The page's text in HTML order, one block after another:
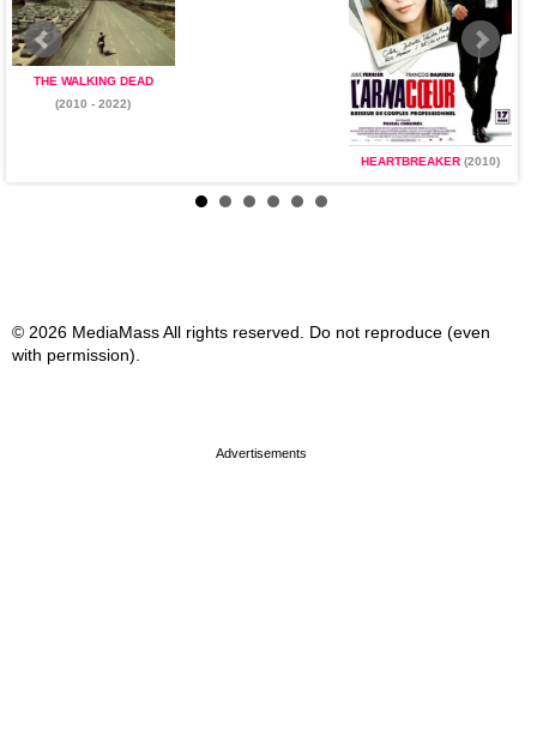
THE WALKING DEAD
(2010 - 2022)
HEARTBREAKER (2010)
© 2026 MediaMass All rights reserved. Do not reproduce (even
with permission).